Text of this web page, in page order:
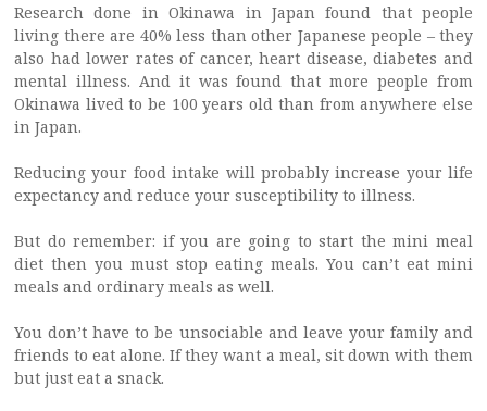
Research done in Okinawa in Japan found that people
living there are 40% less than other Japanese people – they
also had lower rates of cancer, heart disease, diabetes and
mental illness. And it was found that more people from
Okinawa lived to be 100 years old than from anywhere else
in Japan.
Reducing your food intake will probably increase your life
expectancy and reduce your susceptibility to illness.
But do remember: if you are going to start the mini meal
diet then you must stop eating meals. You can’t eat mini
meals and ordinary meals as well.
You don’t have to be unsociable and leave your family and
friends to eat alone. If they want a meal, sit down with them
but just eat a snack.